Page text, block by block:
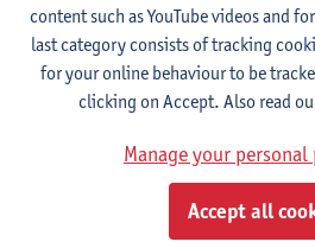
© UAntwerpen Privacy policyCookie policy Terms
content such as YouTube videos and
last category consists of tracking
for your online behaviour to be
clicking on Accept. Also read
Manage your personal
Accept all